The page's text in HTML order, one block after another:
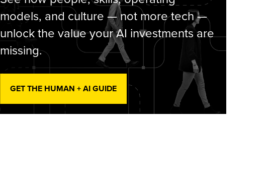
models, and culture — not more tech —
unlock the value your AI investments are
missing.
GET THE HUMAN + AI GUIDE